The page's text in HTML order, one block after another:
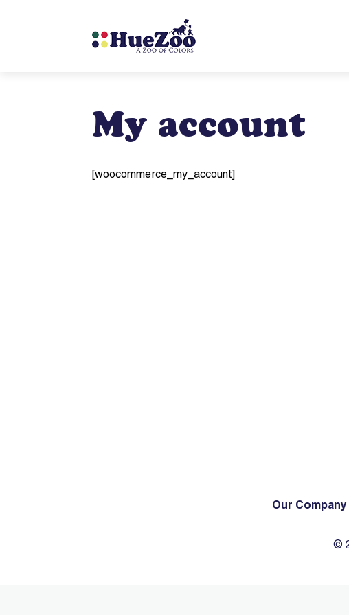
My account
[woocommerce_my_account]
Our Company
©